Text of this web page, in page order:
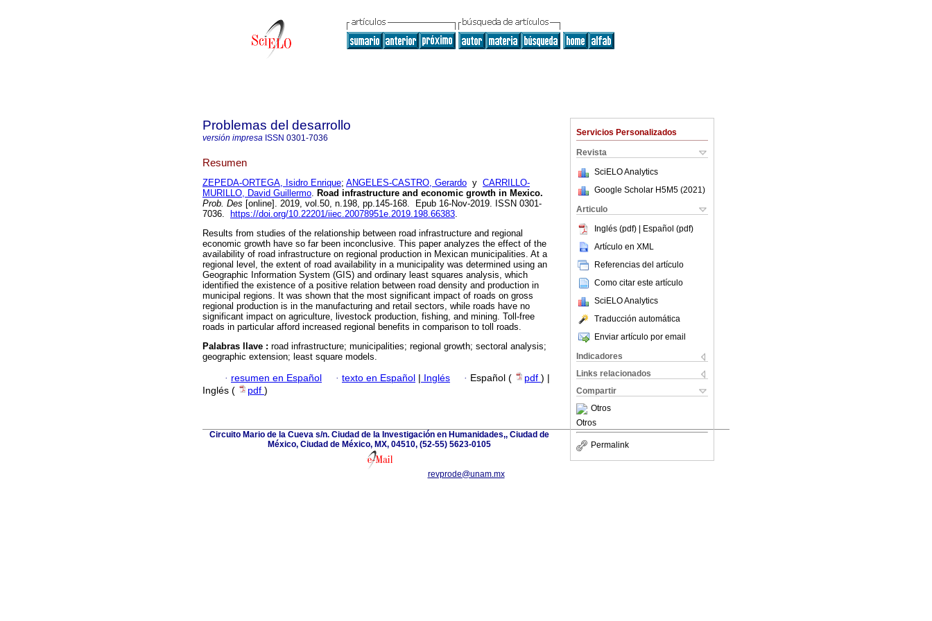
Servicios Personalizados
Revista
SciELO Analytics
Google Scholar H5M5 (2021 )
Articulo
Inglés (pdf) | Español (pdf)
Artículo en XML
Referencias del artículo
Como citar este artículo
SciELO Analytics
Traducción automática
Enviar artículo por email
Indicadores
Links relacionados
Compartir
Otros
Otros
Permalink
Problemas del desarrollo
versión impresa ISSN 0301-7036
Resumen
ZEPEDA-ORTEGA, Isidro Enrique; ANGELES-CASTRO, Gerardo y CARRILLO-
MURILLO, David Guillermo. Road infrastructure and economic growth in Mexico.
Prob. Des [online]. 2019, vol.50, n.198, pp.145-168. Epub 16-Nov-2019. ISSN 0301-
7036.
https://doi.org/10.22201/iiec.20078951e.2019.198.66383.
Results from studies of the relationship between road infrastructure and regional
economic growth have so far been inconclusive. This paper analyzes the effect of the
availability of road infrastructure on regional production in Mexican municipalities. At a
regional level, the extent of road availability in a municipality was determined using an
Geographic Information System (GIS) and ordinary least squares analysis, which
identified the existence of a positive relation between road density and production in
municipal regions. It was shown that the most significant impact of roads on gross
regional production is in the manufacturing and retail sectors, while roads have no
significant impact on agriculture, livestock production, fishing, and mining. Toll-free
roads in particular afford increased regional benefits in comparison to toll roads.
Palabras llave : road infrastructure; municipalities; regional growth; sectoral analysis;
geographic extension; least square models.
· resumen en Español · texto en Español | Inglés · Español ( pdf ) |
Inglés (
pdf )
Circuito Mario de la Cueva s/n. Ciudad de la Investigación en Humanidades,, Ciudad de
México, Ciudad de México, MX, 04510, (52-55) 5623-0105
revprode@unam.mx